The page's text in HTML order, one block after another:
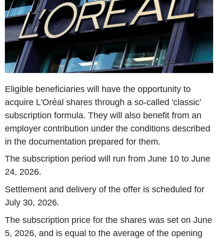
Eligible beneficiaries will have the opportunity to
acquire L'Oréal shares through a so-called 'classic'
subscription formula. They will also benefit from an
employer contribution under the conditions described
in the documentation prepared for them.
The subscription period will run from June 10 to June
24, 2026.
Settlement and delivery of the offer is scheduled for
July 30, 2026.
The subscription price for the shares was set on June
5, 2026, and is equal to the average of the opening